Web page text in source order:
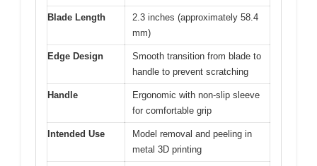
Blade Length
2.3 inches (approximately 58.4
mm)
Edge Design
Smooth transition from blade to
handle to prevent scratching
Handle
Ergonomic with non-slip sleeve
for comfortable grip
Intended Use
Model removal and peeling in
metal 3D printing